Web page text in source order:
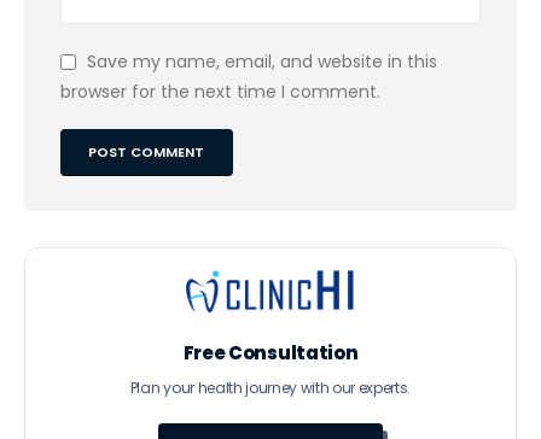
Save my name, email, and website in this
browser for the next time I comment.
Free Consultation
Plan your health journey with our experts.